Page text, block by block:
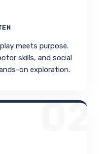
meets purpose.
skills, and social
on exploration.
02